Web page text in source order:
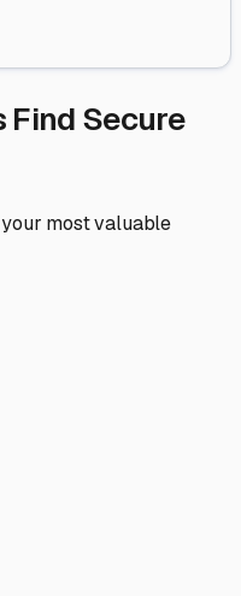
Find Secure
most valuable